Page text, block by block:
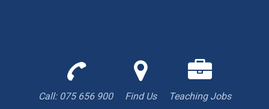
Call: 075 656 900
toFind Us
with
Teaching Jobs